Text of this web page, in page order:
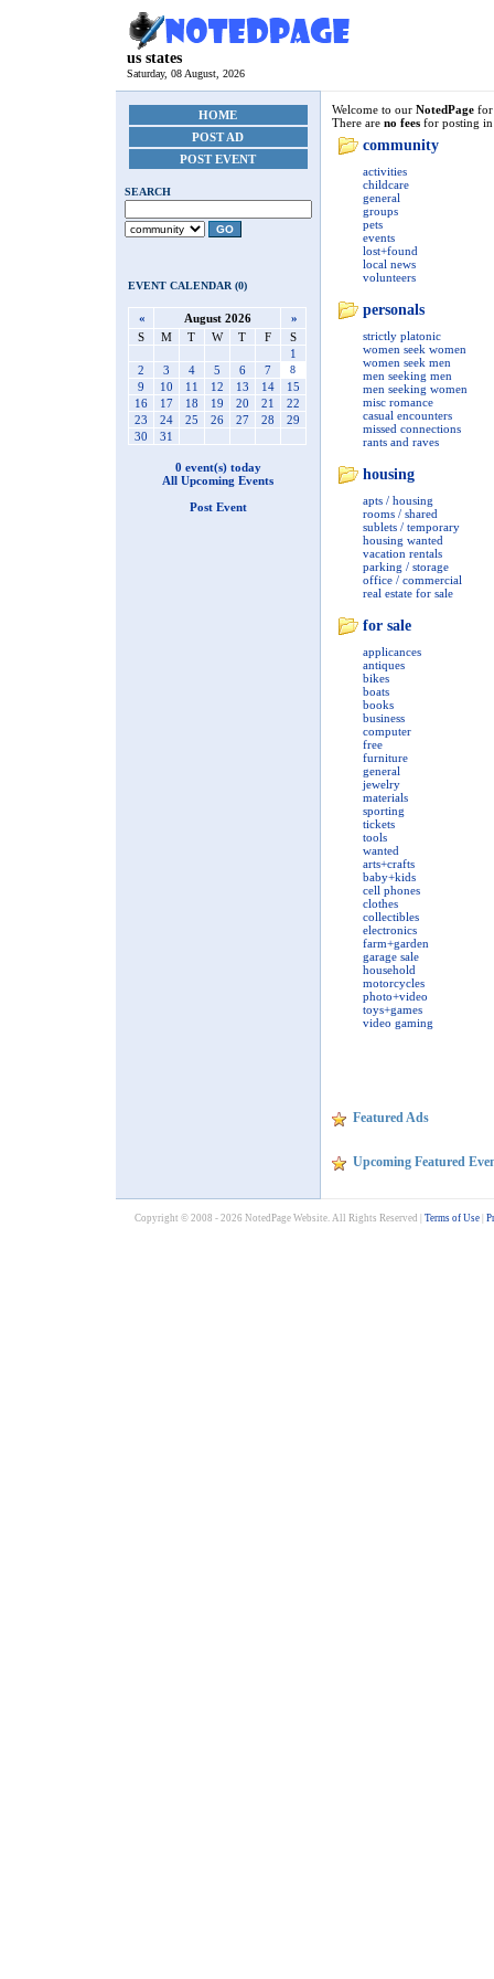
us states
Saturday, 08 August, 2026
HOME
POST AD
POST EVENT
SEARCH
GO
EVENT CALENDAR (0)
« August 2026
»
S
M T W T F
S
1
2
3 4 5 6 7 8
9 10 11 12 13 14
15
16
17 18 19 20 21
22
23
24 25 26 27 28
29
30
31
0 event(s) today
All Upcoming Events
Post Event
Welcome to our NotedPage
There are no fees for posting
community
activities
childcare
general
groups
pets
events
lost+found
local news
volunteers
personals
strictly platonic
women seek women
women seek men
men seeking men
men seeking women
misc romance
casual encounters
missed connections
rants and raves
housing
apts / housing
rooms / shared
sublets / temporary
housing wanted
vacation rentals
parking / storage
office / commercial
real estate for sale
for sale
applicances
antiques
bikes
boats
books
business
computer
free
furniture
general
jewelry
materials
sporting
tickets
tools
wanted
arts+crafts
baby+kids
cell phones
clothes
collectibles
electronics
farm+garden
garage sale
household
motorcycles
photo+video
toys+games
video gaming
Featured Ads
Upcoming Featured
Copyright © 2008 - 2026 NotedPage Website. All Rights Reserved | Terms of Use